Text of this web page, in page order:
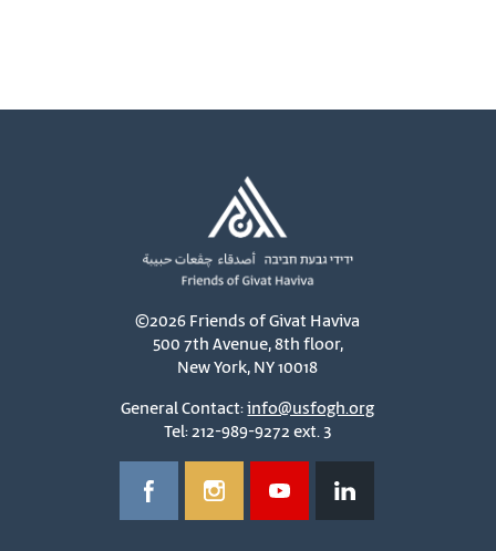
©2026 Friends of Givat Haviva
500 7th Avenue, 8th floor,
New York, NY 10018
General Contact:info@usfogh.org
Tel: 212-989-9272 ext. 3